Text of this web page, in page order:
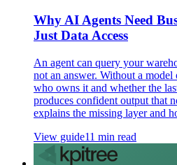
Why AI Agents Need
Just Data Access
An agent can query your
not an answer. Without a
who owns it and whether the
produces confident output that
explains the missing layer and
View guide11 min read